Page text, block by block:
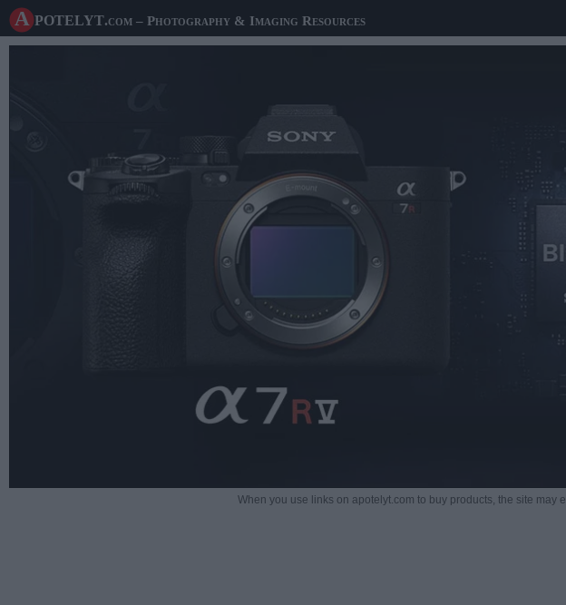
A potelyt.com – Photography & Imaging Resources
When you use links on apotelyt.com to buy products, the site may